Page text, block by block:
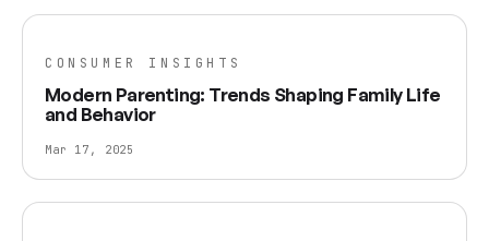
CONSUMER INSIGHTS
Modern Parenting: Trends Shaping Family Life
and Behavior
Mar 17, 2025